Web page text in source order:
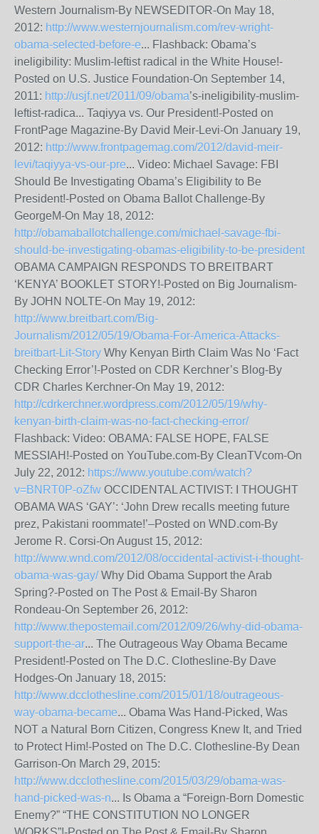
Western Journalism-By NEWSEDITOR-On May 18,
2012: http://www.westernjournalism.com/rev-wright-
obama-selected-before-e... Flashback: Obama’s
ineligibility: Muslim-leftist radical in the White House!-
Posted on U.S. Justice Foundation-On September 14,
2011: http://usjf.net/2011/09/obama’s-ineligibility-muslim-
leftist-radica... Taqiyya vs. Our President!-Posted on
FrontPage Magazine-By David Meir-Levi-On January 19,
2012: http://www.frontpagemag.com/2012/david-meir-
levi/taqiyya-vs-our-pre... Video: Michael Savage: FBI
Should Be Investigating Obama’s Eligibility to Be
President!-Posted on Obama Ballot Challenge-By
GeorgeM-On May 18, 2012:
http://obamaballotchallenge.com/michael-savage-fbi-
should-be-investigating-obamas-eligibility-to-be-president
OBAMA CAMPAIGN RESPONDS TO BREITBART
‘KENYA’ BOOKLET STORY!-Posted on Big Journalism-
By JOHN NOLTE-On May 19, 2012:
http://www.breitbart.com/Big-
Journalism/2012/05/19/Obama-For-America-Attacks-
breitbart-Lit-Story Why Kenyan Birth Claim Was No ‘Fact
Checking Error’!-Posted on CDR Kerchner’s Blog-By
CDR Charles Kerchner-On May 19, 2012:
http://cdrkerchner.wordpress.com/2012/05/19/why-
kenyan-birth-claim-was-no-fact-checking-error/
Flashback: Video: OBAMA: FALSE HOPE, FALSE
MESSIAH!-Posted on YouTube.com-By CleanTVcom-On
July 22, 2012: https://www.youtube.com/watch?
v=BNRT0P-oZfw OCCIDENTAL ACTIVIST: I THOUGHT
OBAMA WAS ‘GAY’: ‘John Drew recalls meeting future
prez, Pakistani roommate!’–Posted on WND.com-By
Jerome R. Corsi-On August 15, 2012:
http://www.wnd.com/2012/08/occidental-activist-i-thought-
obama-was-gay/Why Did Obama Support the Arab
Spring?-Posted on The Post & Email-By Sharon
Rondeau-On September 26, 2012:
http://www.thepostemail.com/2012/09/26/why-did-obama-
support-the-ar... The Outrageous Way Obama Became
President!-Posted on The D.C. Clothesline-By Dave
Hodges-On January 18, 2015:
http://www.dcclothesline.com/2015/01/18/outrageous-
way-obama-became... Obama Was Hand-Picked, Was
NOT a Natural Born Citizen, Congress Knew It, and Tried
to Protect Him!-Posted on The D.C. Clothesline-By Dean
Garrison-On March 29, 2015:
http://www.dcclothesline.com/2015/03/29/obama-was-
hand-picked-was-n... Is Obama a “Foreign-Born Domestic
Enemy?” “THE CONSTITUTION NO LONGER